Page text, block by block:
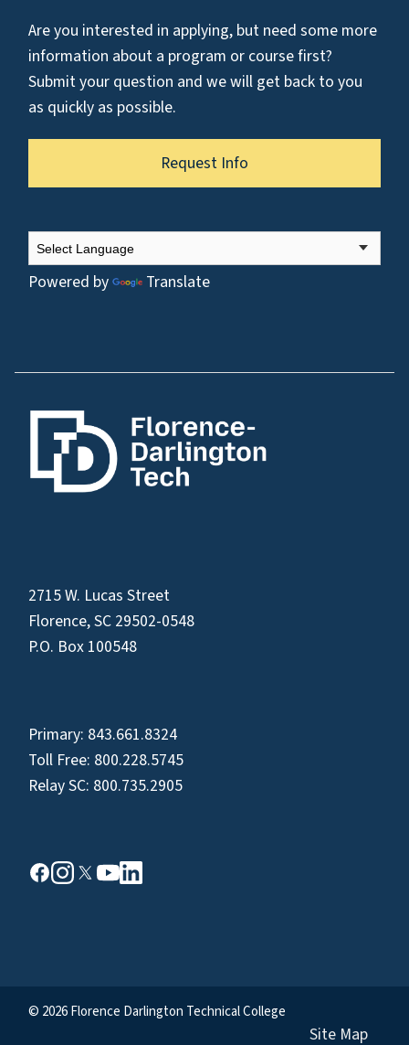
Are you interested in applying, but need some more
information about a program or course first?
Submit your question and we will get back to you
as quickly as possible.
Request Info
Powered by Translate
2715 W. Lucas Street
Florence, SC 29502-0548
P.O. Box 100548
Primary: 843.661.8324
Toll Free: 800.228.5745
Relay SC: 800.735.2905
© 2026 Florence Darlington Technical College
Site Map